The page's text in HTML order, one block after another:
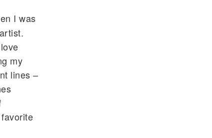
I was
my
lines –